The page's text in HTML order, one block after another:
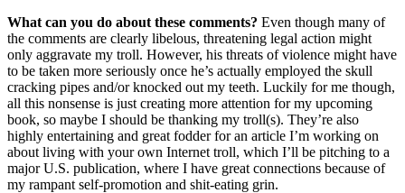
What can you do about these comments? Even though many of
the comments are clearly libelous, threatening legal action might
only aggravate my troll. However, his threats of violence might have
to be taken more seriously once he’s actually employed the skull
cracking pipes and/or knocked out my teeth. Luckily for me though,
all this nonsense is just creating more attention for my upcoming
book, so maybe I should be thanking my troll(s). They’re also
highly entertaining and great fodder for an article I’m working on
about living with your own Internet troll, which I’ll be pitching to a
major U.S. publication, where I have great connections because of
my rampant self-promotion and shit-eating grin.